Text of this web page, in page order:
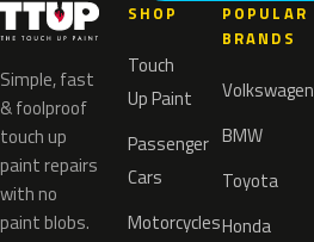
Simple, fast
& foolproof
touch up
paint repairs
with no
paint blobs.
SHOP
Touch
Up Paint
Passenger
Cars
Motorcycles
POPULAR
BRANDS
Volkswagen
BMW
Toyota
Honda